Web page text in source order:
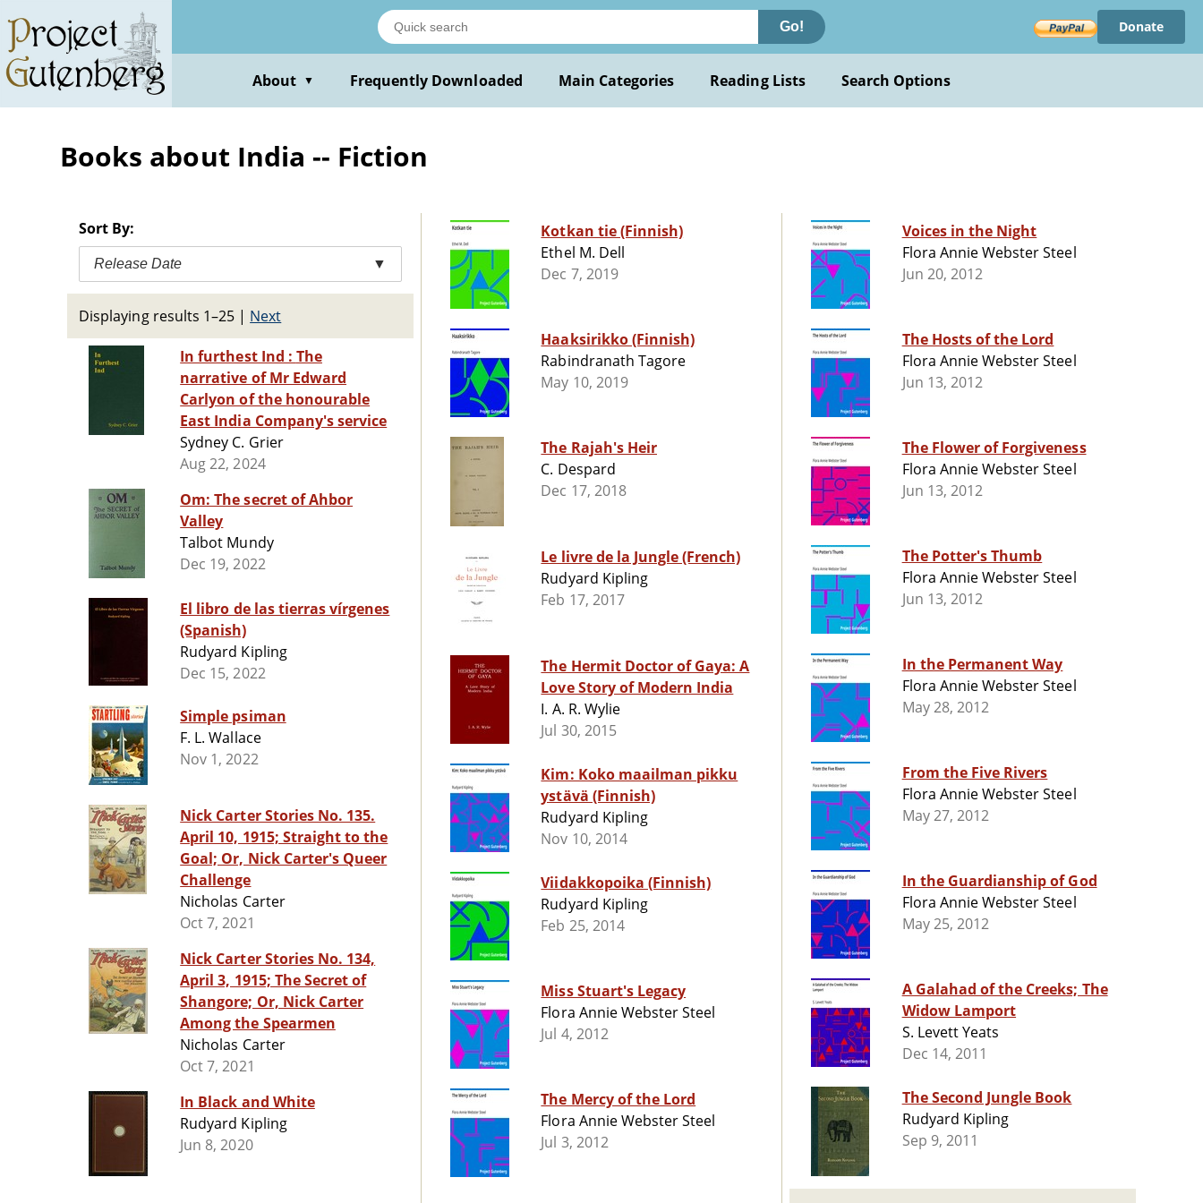
main
content
Go! Donate
About ▼ Frequently Downloaded Main Categories Reading Lists Search Options
Books about India -- Fiction
Sort By:
Release Date ▼
Displaying results 1–25 | Next
In furthest Ind : The
narrative of Mr Edward
Carlyon of the honourable
East India Company's service
Sydney C. Grier
Aug 22, 2024
Om: The secret of Ahbor
Valley
Talbot Mundy
Dec 19, 2022
El libro de las tierras vírgenes
(Spanish)
Rudyard Kipling
Dec 15, 2022
Simple psiman
F. L. Wallace
Nov 1, 2022
Nick Carter Stories No. 135.
April 10, 1915; Straight to the
Goal; Or, Nick Carter's Queer
Challenge
Nicholas Carter
Oct 7, 2021
Nick Carter Stories No. 134,
April 3, 1915; The Secret of
Shangore; Or, Nick Carter
Among the Spearmen
Nicholas Carter
Oct 7, 2021
In Black and White
Rudyard Kipling
Jun 8, 2020
Kotkan tie (Finnish)
Ethel M. Dell
Dec 7, 2019
Haaksirikko (Finnish)
Rabindranath Tagore
May 10, 2019
The Rajah's Heir
C. Despard
Dec 17, 2018
Le livre de la Jungle (French)
Rudyard Kipling
Feb 17, 2017
The Hermit Doctor of Gaya: A
Love Story of Modern India
I. A. R. Wylie
Jul 30, 2015
Kim: Koko maailman pikku
ystävä (Finnish)
Rudyard Kipling
Nov 10, 2014
Viidakkopoika (Finnish)
Rudyard Kipling
Feb 25, 2014
Miss Stuart's Legacy
Flora Annie Webster Steel
Jul 4, 2012
The Mercy of the Lord
Flora Annie Webster Steel
Jul 3, 2012
Voices in the Night
Flora Annie Webster Steel
Jun 20, 2012
The Hosts of the Lord
Flora Annie Webster Steel
Jun 13, 2012
The Flower of Forgiveness
Flora Annie Webster Steel
Jun 13, 2012
The Potter's Thumb
Flora Annie Webster Steel
Jun 13, 2012
In the Permanent Way
Flora Annie Webster Steel
May 28, 2012
From the Five Rivers
Flora Annie Webster Steel
May 27, 2012
In the Guardianship of God
Flora Annie Webster Steel
May 25, 2012
A Galahad of the Creeks; The
Widow Lamport
S. Levett Yeats
Dec 14, 2011
The Second Jungle Book
Rudyard Kipling
Sep 9, 2011